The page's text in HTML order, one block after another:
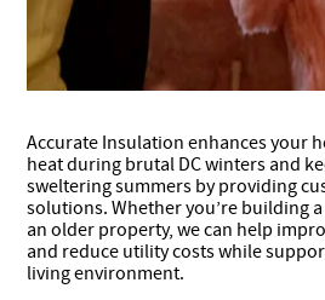
Accurate Insulation enhances your
heat during brutal DC winters and
sweltering summers by providing
solutions. Whether you’re building
an older property, we can help
and reduce utility costs while
living environment.